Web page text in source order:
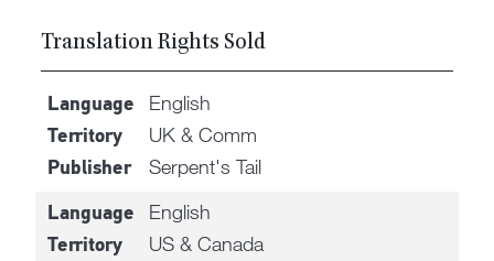
Translation Rights Sold
Language English
Territory UK & Comm
Publisher Serpent's Tail
Language English
Territory US & Canada